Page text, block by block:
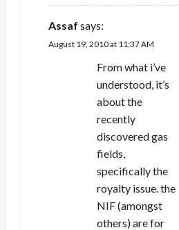
Assaf says:
August 19, 2010 at 11:37 AM
From what i’ve
understood, it’s
about the
recently
discovered gas
fields,
specifically the
royalty issue. the
NIF (amongst
others) are for